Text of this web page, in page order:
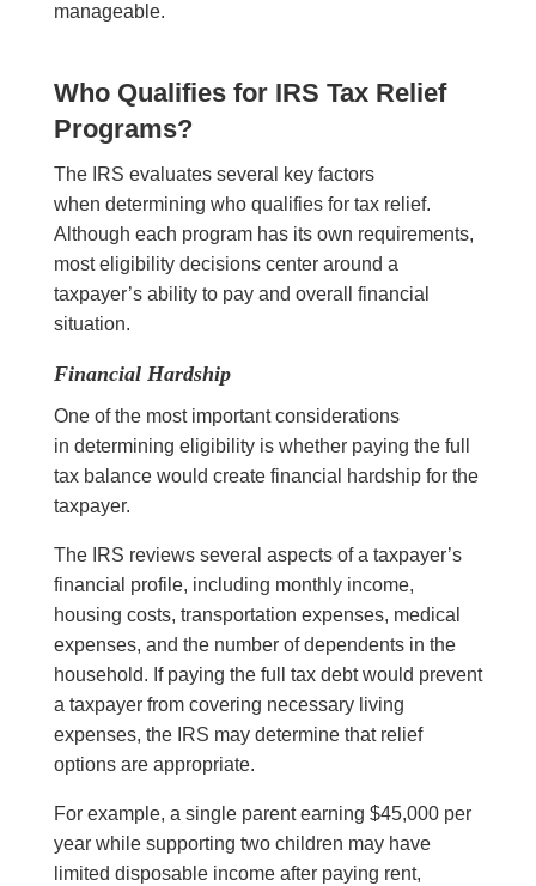
manageable.
Who Qualifies for IRS Tax Relief
Programs?
The IRS evaluates several key factors
when determining who qualifies for tax relief.
Although each program has its own requirements,
most eligibility decisions center around a
taxpayer’s ability to pay and overall financial
situation.
Financial Hardship
One of the most important considerations
in determining eligibility is whether paying the full
tax balance would create financial hardship for the
taxpayer.
The IRS reviews several aspects of a taxpayer’s
financial profile, including monthly income,
housing costs, transportation expenses, medical
expenses, and the number of dependents in the
household. If paying the full tax debt would prevent
a taxpayer from covering necessary living
expenses, the IRS may determine that relief
options are appropriate.
For example, a single parent earning $45,000 per
year while supporting two children may have
limited disposable income after paying rent,